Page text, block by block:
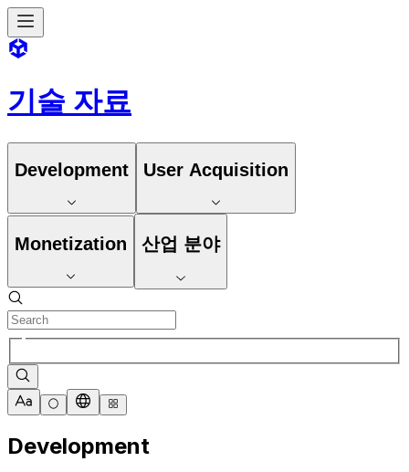
기술 자료
Development User Acquisition
Monetization 산업 분야
Development